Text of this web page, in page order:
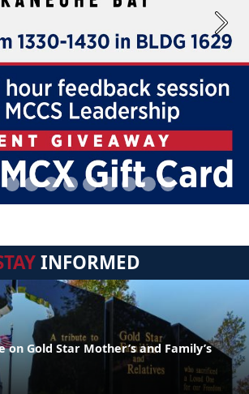
Next
INFORMED
on Gold Star Mother’s and Family’s